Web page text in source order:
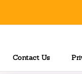
Contact Us